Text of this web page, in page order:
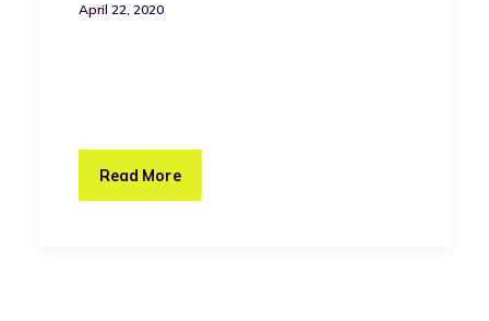
April 22, 2020
Read More